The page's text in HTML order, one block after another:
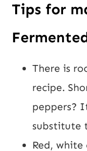
Tips for
There is
recipe.
peppers?
substitute
Red,